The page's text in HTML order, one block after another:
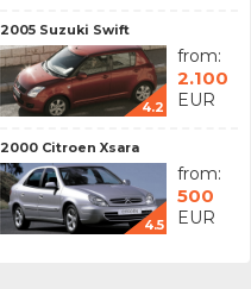
2005 Suzuki Swift
4.2
from:
2.100
EUR
2000 Citroen Xsara
4.5
from:
500
EUR